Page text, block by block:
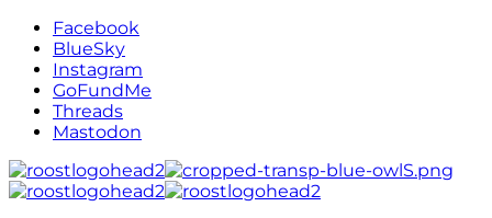
Facebook
BlueSky
Instagram
GoFundMe
Threads
Mastodon